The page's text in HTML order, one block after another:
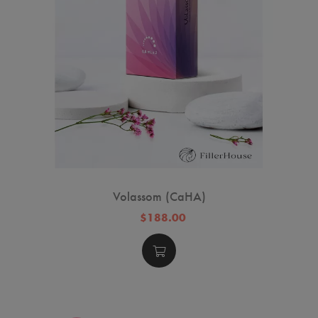
Volassom (CaHA)
$188.00